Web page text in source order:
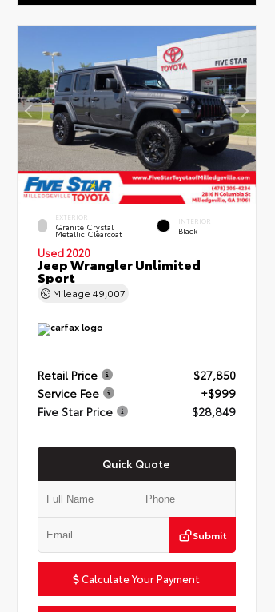
EXTERIOR
Granite Crystal
Metallic Clearcoat
INTERIOR
Black
Used 2020
Jeep Wrangler Unlimited
Sport
Mileage49,007
Retail Price
$27,850
Service Fee
+$999
Five Star Price
$28,849
Quick Quote
Submit
Calculate Your Payment